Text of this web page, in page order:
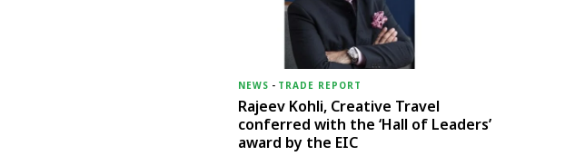
NEWS - TRADE REPORT
Rajeev Kohli, Creative Travel
conferred with the ‘Hall of Leaders’
award by the EIC